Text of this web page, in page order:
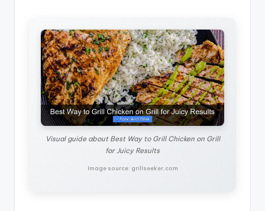
Visual guide about Best Way to Grill Chicken on Grill
for Juicy Results
Image source: grillseeker.com